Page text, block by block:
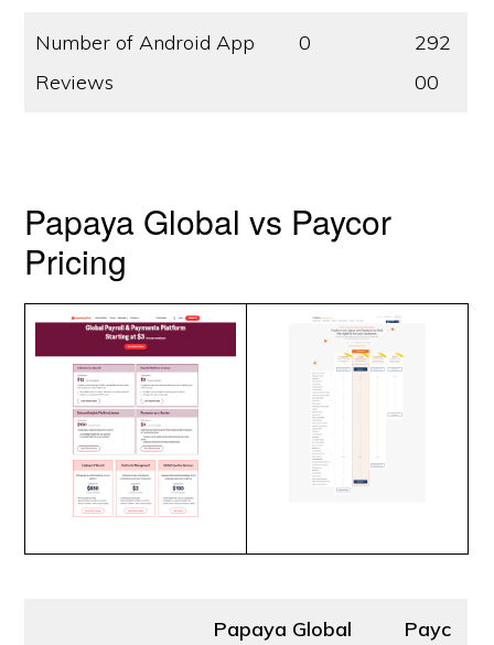
Number of Android App
Reviews
0
292
00
Papaya Global vs Paycor
Pricing
Papaya Global
Payc